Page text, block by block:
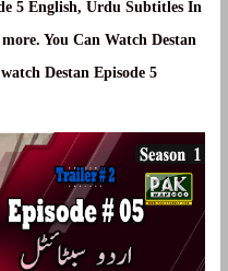
5 English, Urdu Subtitles In
You Can Watch Destan
Destan Episode 5